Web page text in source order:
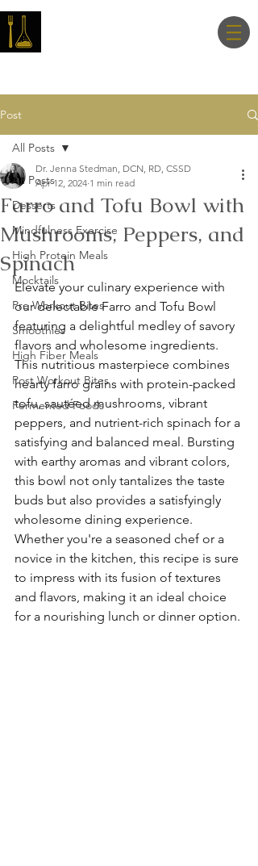
Post
All Posts
Desserts
Mindfulness Exercise
High Protein Meals
Mocktails
Pre Workout Bites
Smoothies
High Fiber Meals
Post Workout Bites
Fermented Foods
All Posts
Farro and Tofu Bowl with
Mushrooms, Peppers, and
Spinach
Dr. Jenna Stedman, DCN, RD, CSSD
Apr 12, 2024 1 min read
Elevate your culinary experience with
our delectable Farro and Tofu Bowl
featuring a delightful medley of savory
flavors and wholesome ingredients.
This nutritious masterpiece combines
hearty farro grains with protein-packed
tofu, sautéed mushrooms, vibrant
peppers, and nutrient-rich spinach for a
satisfying and balanced meal. Bursting
with earthy aromas and vibrant colors,
this bowl not only tantalizes the taste
buds but also provides a satisfyingly
wholesome dining experience.
Whether you're a seasoned chef or a
novice in the kitchen, this recipe is sure
to impress with its fusion of textures
and flavors, making it an ideal choice
for a nourishing lunch or dinner option.